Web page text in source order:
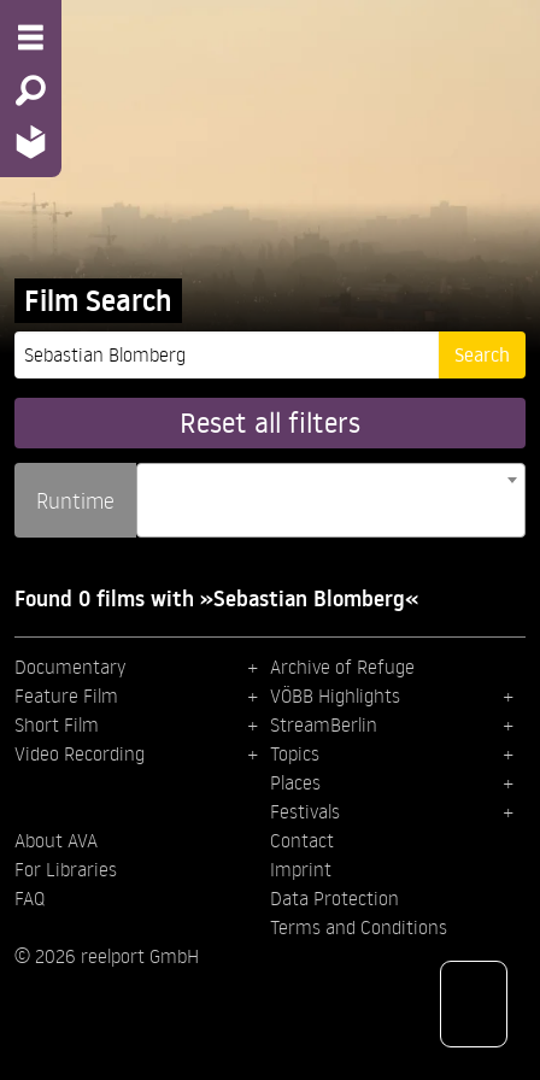
Film Search
Reset all filters
Runtime
Found 0 films with »Sebastian Blomberg«
Documentary
Feature Film
Short Film
Video Recording
Archive of Refuge
VÖBB Highlights
StreamBerlin
Topics
Places
Festivals
About AVA
For Libraries
FAQ
Contact
Imprint
Data Protection
Terms and Conditions
© 2026 reelport GmbH